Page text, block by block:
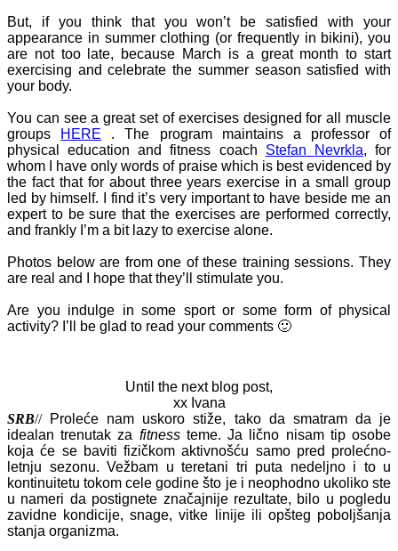
But, if you think that you won’t be satisfied with your
appearance in summer clothing (or frequently in bikini), you
are not too late, because March is a great month to start
exercising and celebrate the summer season satisfied with
your body.
You can see a great set of exercises designed for all muscle
groups
HERE . The program maintains a professor of
physical education and fitness coach Stefan Nevrkla, for
whom I have only words of praise which is best evidenced by
the fact that for about three years exercise in a small group
led by himself. I find it’s very important to have beside me an
expert to be sure that the exercises are performed correctly,
and frankly I’m a bit lazy to exercise alone.
Photos below are from one of these training sessions. They
are real and I hope that they’ll stimulate you.
Are you indulge in some sport or some form of physical
activity? I’ll be glad to read your comments 🙂
Until the next blog post,
xx Ivana
SRB//Proleće nam uskoro stiže, tako da smatram da je
idealan trenutak za fitnessteme. Ja lično nisam tip osobe
koja će se baviti fizičkom aktivnošću samo pred prolećno-
letnju sezonu. Vežbam u teretani tri puta nedeljno i to u
kontinuitetu tokom cele godine što je i neophodno ukoliko ste
u nameri da postignete značajnije rezultate, bilo u pogledu
zavidne kondicije, snage, vitke linije ili opšteg poboljšanja
stanja organizma.